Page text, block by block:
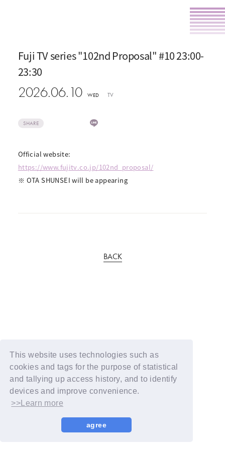
This website uses technologies such as
cookies and tags for the purpose of statistical
and tallying up access history, and to identify
devices and improve convenience.
>>Learn more
agree
Fuji TV series "102nd Proposal" #10 23:00-
23:30
2026.06.10 WED TV
SHARE
Official website:
https://www.fujitv.co.jp/102nd_proposal/
※ OTA SHUNSEI will be appearing
BACK
© YOSHIMOTO KOGYO / Fanplus